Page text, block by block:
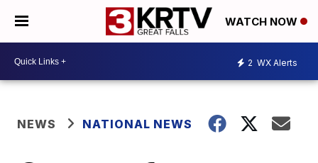
WATCH NOW
2 WX Alerts
NEWS NATIONAL NEWS